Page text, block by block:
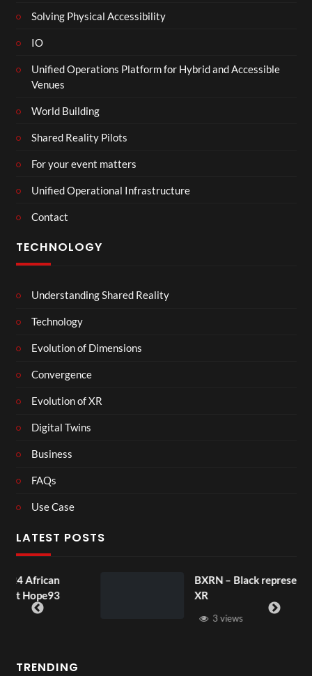
Solving Physical Accessibility
IO
Unified Operations Platform for Hybrid and Accessible
Venues
World Building
Shared Reality Pilots
For your event matters
Unified Operational Infrastructure
Contact
TECHNOLOGY
Understanding Shared Reality
Technology
Evolution of Dimensions
Convergence
Evolution of XR
Digital Twins
Business
FAQs
Use Case
LATEST POSTS
BXRN – Black representation in
TRENDING